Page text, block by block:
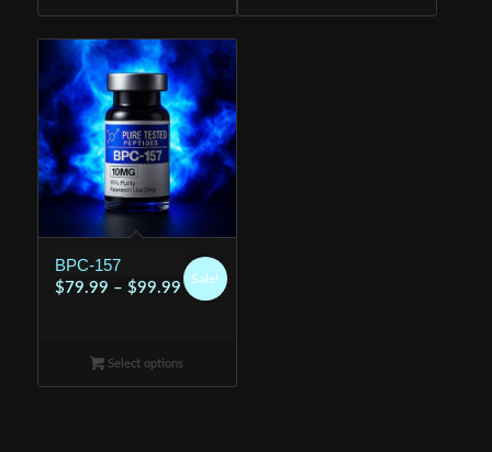
through
$139.99
through
BPC-157
$79.99 – $99.99Price
through
$99.99
Sale!
Select options